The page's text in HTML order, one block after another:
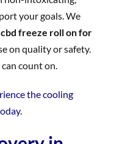
your goals. We
cbd freeze roll on for
on quality or safety.
count on.
the cooling